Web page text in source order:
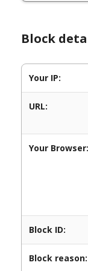
Block
Your IP:
URL:
Your Browser:
Block ID:
Block reason: